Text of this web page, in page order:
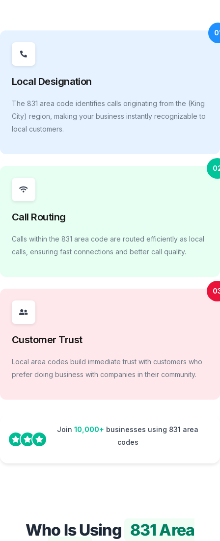
Local Designation
The 831 area code identifies calls originating from the (King
City) region, making your business instantly recognizable to
local customers.
Call Routing
Calls within the 831 area code are routed efficiently as local
calls, ensuring fast connections and better call quality.
Customer Trust
Local area codes build immediate trust with customers who
prefer doing business with companies in their community.
Join 10,000+ businesses using 831 area
codes
Who Is Using 831 Area